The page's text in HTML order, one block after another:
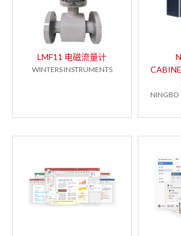
LMF11 电磁流量计
WINTERS INSTRUMENTS
NINGBO